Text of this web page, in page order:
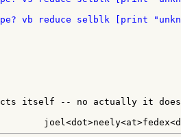
itself -- no actually it